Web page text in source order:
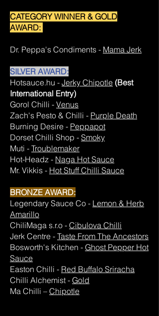
CATEGORY WINNER & GOLD
AWARD:
Dr. Peppa's Condiments - Mama Jerk
SILVER AWARD:
Hotsauce.hu - Jerky Chipotle (Best
International Entry)
Gorol Chilli - Venus
Zach's Pesto & Chilli - Purple Death
Burning Desire - Peppapot
Dorset Chilli Shop - Smoky
Muti - Troublemaker
Hot-Headz - Naga Hot Sauce
Mr. Vikkis - Hot Stuff Chilli Sauce
BRONZE AWARD:
Legendary Sauce Co - Lemon & Herb
Amarillo
ChiliMaga s.r.o - Cibulova Chilli
Jerk Centre - Taste From The Ancestors
Bosworth's Kitchen - Ghost Pepper Hot
Sauce
Easton Chilli - Red Buffalo Sriracha
Chilli Alchemist - Gold
Ma Chilli – Chipotle